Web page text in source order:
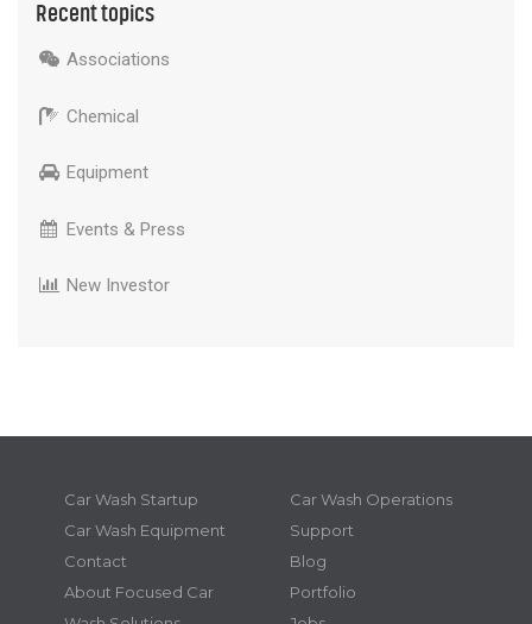
Recent topics
Associations
Chemical
Equipment
Events & Press
New Investor
Car Wash Startup
Car Wash Operations
Car Wash Equipment
Support
Contact
Blog
About Focused Car
Portfolio